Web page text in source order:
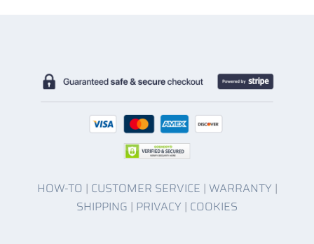
HOW-TO | CUSTOMER SERVICE | WARRANTY |
SHIPPING | PRIVACY | COOKIES